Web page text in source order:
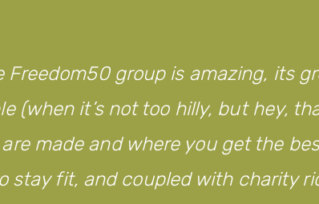
Freedom50 group is amazing, its
(when it’s not too hilly, but hey,
made and where you get the
stay fit, and coupled with charity